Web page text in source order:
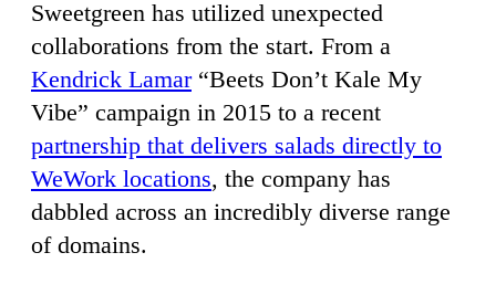
Sweetgreen has utilized unexpected
collaborations from the start. From a
Kendrick Lamar“Beets Don’t Kale My
Vibe” campaign in 2015 to a recent
partnership that delivers salads directly to
WeWork locations, the company has
dabbled across an incredibly diverse range
of domains.